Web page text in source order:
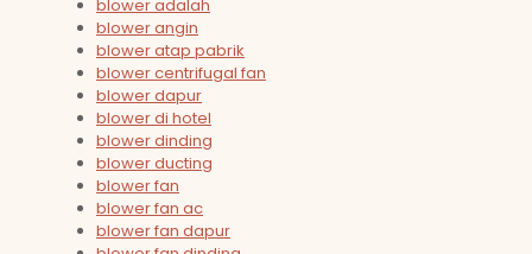
blower adalah
blower angin
blower atap pabrik
blower centrifugal fan
blower dapur
blower di hotel
blower dinding
blower ducting
blower fan
blower fan ac
blower fan dapur